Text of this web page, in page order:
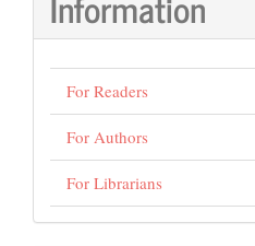
For Readers
For Authors
For Librarians